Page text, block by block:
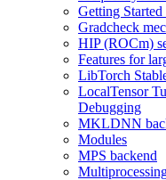
Getting
Gradcheck
HIP (ROCm)
Features for
LibTorch
LocalTensor
Debugging
MKLDNN
Modules
MPS backend